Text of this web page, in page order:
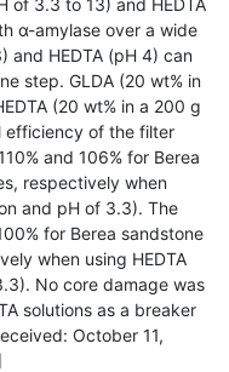
α-amylase over a wide
and HEDTA (pH 4) can
step. GLDA (20 wt% in
(20 wt% in a 200 g
efficiency of the filter
and 106% for Berea
respectively when
and pH of 3.3). The
for Berea sandstone
when using HEDTA
No core damage was
solutions as a breaker
October 11,